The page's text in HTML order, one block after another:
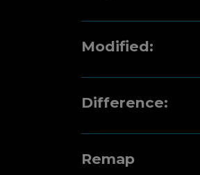
Modified:
Difference:
Remap